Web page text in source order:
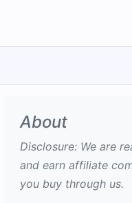
About
Disclosure: We are
and earn affiliate
you buy through us.